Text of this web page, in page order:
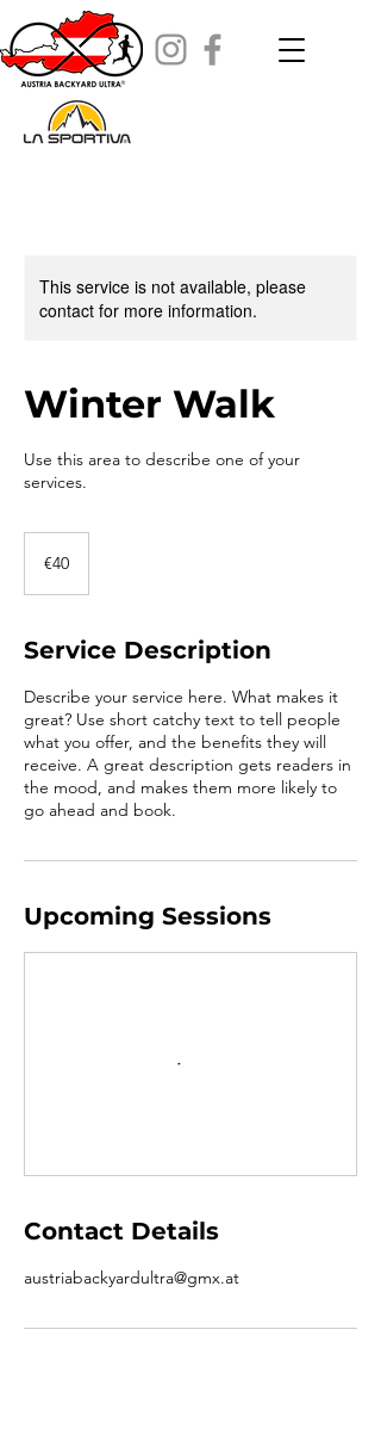
This service is not available, please
contact for more information.
Winter Walk
Use this area to describe one of your
services.
€40
Service Description
Describe your service here. What makes it
great? Use short catchy text to tell people
what you offer, and the benefits they will
receive. A great description gets readers in
the mood, and makes them more likely to
go ahead and book.
Upcoming Sessions
Contact Details
austriabackyardultra@gmx.at